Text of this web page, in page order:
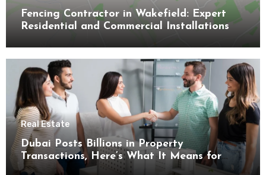
Fencing Contractor in Wakefield: Expert
Residential and Commercial Installations
Real Estate
Dubai Posts Billions in Property
Transactions, Here’s What It Means for
Buyers